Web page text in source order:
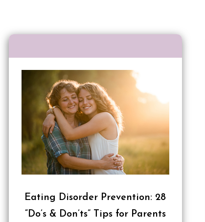
Eating Disorder Prevention: 28
“Do’s & Don’ts” Tips for Parents